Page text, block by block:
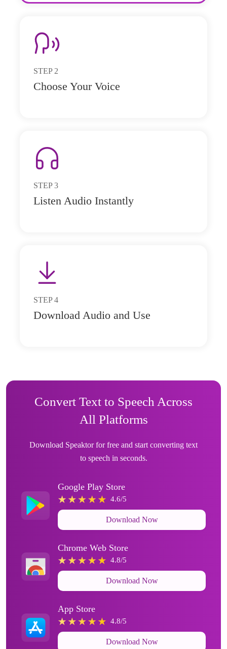
STEP 2
Choose Your Voice
STEP 3
Listen Audio Instantly
STEP 4
Download Audio and Use
Convert Text to Speech Across
All Platforms
Download Speaktor for free and start converting text
to speech in seconds.
Google Play Store
4.6/5
Download Now
Chrome Web Store
4.8/5
Download Now
App Store
4.8/5
Download Now